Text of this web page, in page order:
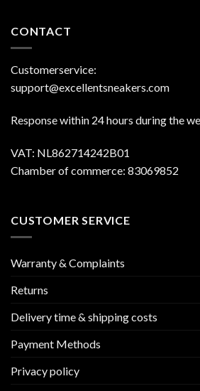
CONTACT
Customerservice:
support@excellentsneakers.com
Response within 24 hours during the
VAT: NL862714242B01
Chamber of commerce: 83069852
CUSTOMER SERVICE
Warranty & Complaints
Returns
Delivery time & shipping costs
Payment Methods
Privacy policy